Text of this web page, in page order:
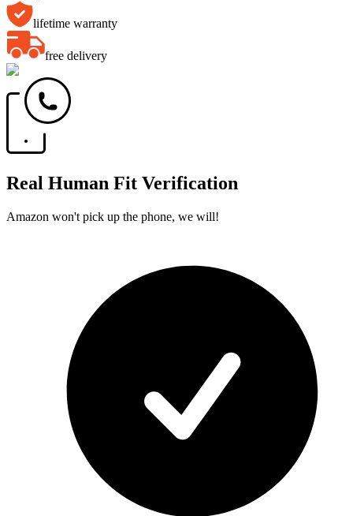
lifetime warranty
free delivery
Real Human Fit Verification
Amazon won't pick up the phone, we will!